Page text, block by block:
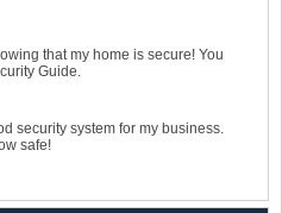
that my home is secure! You
Guide.
security system for my business.
safe!